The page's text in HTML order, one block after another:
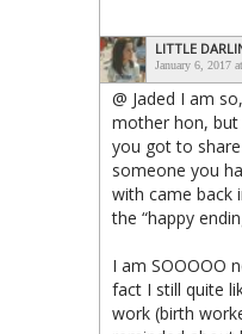
LITTLE
January 6, 2017
@ Jaded I am
mother hon,
you got to
someone you
with came back
the “happy
I am SOOOOO
fact I still quite
work (birth